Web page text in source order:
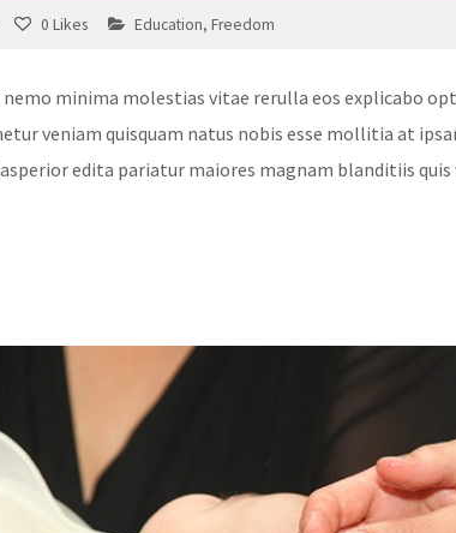
0 Likes Education, Freedom
minima molestias vitae rerulla eos explicabo
veniam quisquam natus nobis esse mollitia at
edita pariatur maiores magnam blanditiis